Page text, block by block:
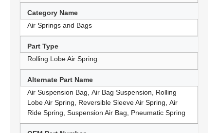
Category Name
Air Springs and Bags
Part Type
Rolling Lobe Air Spring
Alternate Part Name
Air Suspension Bag, Air Bag Suspension, Rolling
Lobe Air Spring, Reversible Sleeve Air Spring, Air
Ride Spring, Suspension Air Bag, Pneumatic Spring